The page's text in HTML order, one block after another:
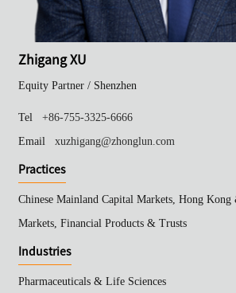
Zhigang XU
Equity Partner / Shenzhen
Tel
+86-755-3325-6666
Email
xuzhigang@zhonglun.com
Practices
Chinese Mainland Capital Markets, Hong Kong
Markets, Financial Products & Trusts
Industries
Pharmaceuticals & Life Sciences